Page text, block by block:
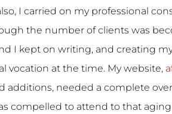
I carried on my professional
the number of clients was
I kept on writing, and creating
vocation at the time. My website,
additions, needed a complete
compelled to attend to that